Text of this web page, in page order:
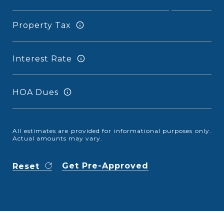
Property Tax
Interest Rate
HOA Dues
All estimates are provided for informational purposes only.
Actual amounts may vary.
Reset Get Pre-Approved